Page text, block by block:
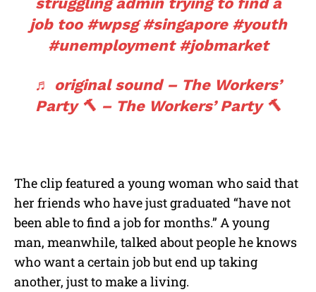
job too #wpsg #singapore #youth
#unemployment #jobmarket
♬ original sound – The Workers’
Party 🔨 – The Workers’ Party 🔨
The clip featured a young woman who said that
her friends who have just graduated “have not
been able to find a job for months.” A young
man, meanwhile, talked about people he knows
who want a certain job but end up taking
another, just to make a living.